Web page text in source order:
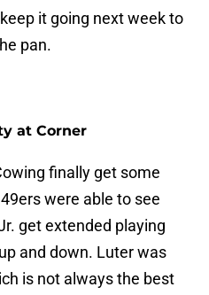
it going next week to
pan.
at Corner
finally get some
were able to see
get extended playing
and down. Luter was
is not always the best